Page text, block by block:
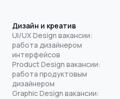
Дизайн и креатив
UI/UX Design вакансии:
работа дизайнером
интерфейсов
Product Design вакансии:
работа продуктовым
дизайнером
Graphic Design вакансии: